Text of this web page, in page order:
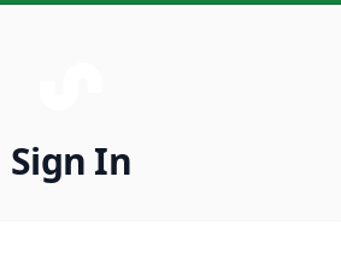
Sign In